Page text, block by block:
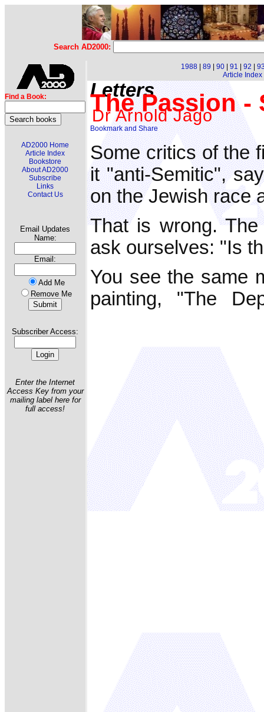
Search AD2000:
Find a Book:
AD2000 Home
Article Index
Bookstore
About AD2000
Subscribe
Links
Contact Us
Email Updates
Name:
Email:
Add Me
Remove Me
Subscriber Access:
Enter the Internet
Access Key from your
mailing label here for
full access!
1988 89 90 91 92
Article Index
Letters
The Passion -
Dr Arnold Jago
Some critics of the
it "anti-Semitic",
on the Jewish race
That is wrong.
ask ourselves: "Is
You see the same
painting, "The